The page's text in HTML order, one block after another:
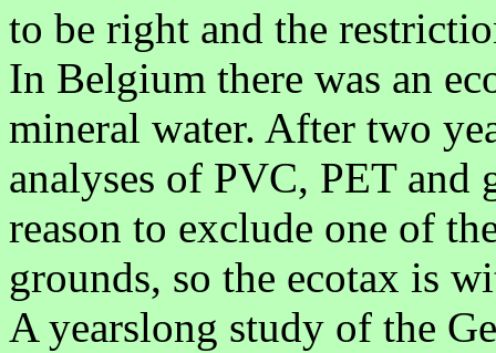
to be right and the
In Belgium there was an
mineral water. After two
analyses of PVC, PET and
reason to exclude one of
grounds, so the ecotax is
A yearslong study of the